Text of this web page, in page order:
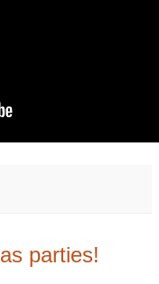
parties!